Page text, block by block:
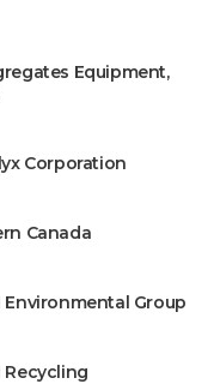
Equipment,
Corporation
Canada
Environmental Group
Recycling